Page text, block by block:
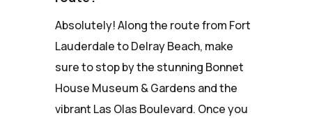
Absolutely! Along the route from Fort
Lauderdale to Delray Beach, make
sure to stop by the stunning Bonnet
House Museum & Gardens and the
vibrant Las Olas Boulevard. Once you